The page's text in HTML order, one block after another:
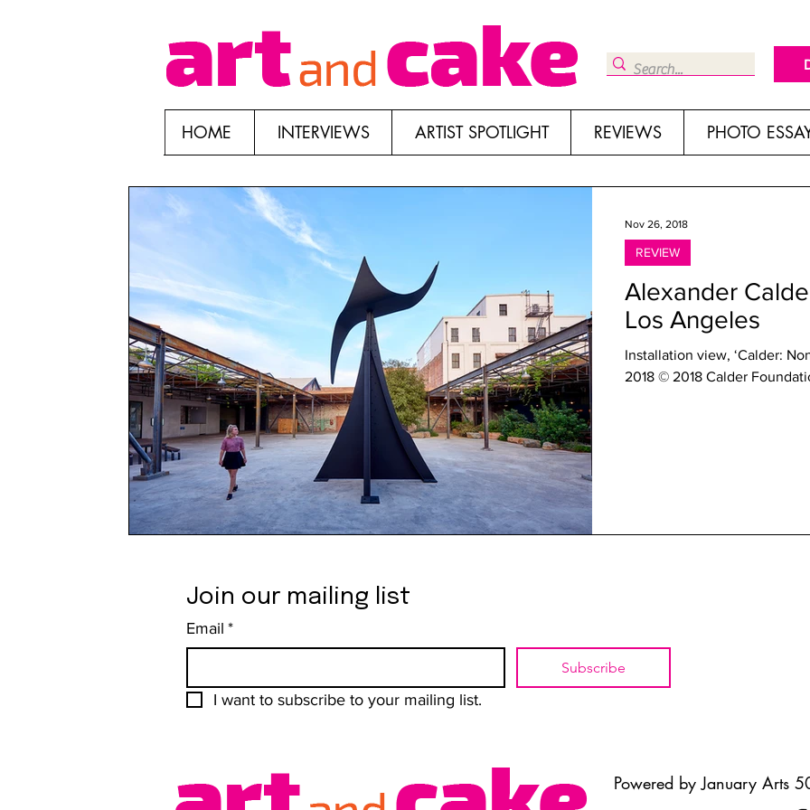
HOME INTERVIEWS ARTIST SPOTLIGHT REVIEWS PHOTO
Alexander
Los Angeles
Installation view, ‘Calder:
2018 © 2018 Calder
REVIEW
Nov 26, 2018
Join our mailing list
Email *
Subscribe
I want to subscribe to your mailing list.
Powered by January Arts